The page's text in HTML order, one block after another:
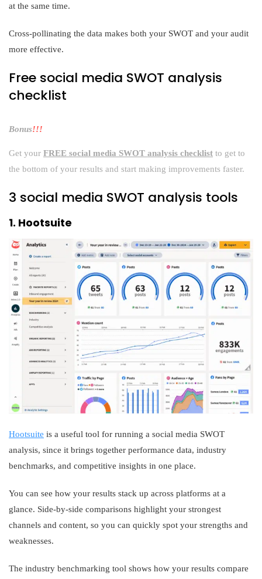
at the same time.
Cross-pollinating the data makes both your SWOT and your audit
more effective.
Free social media SWOT analysis
checklist
Bonus!!!
Get your FREE social media SWOT analysis checklist to get to
the bottom of your results and start making improvements faster.
3 social media SWOT analysis tools
1. Hootsuite
Hootsuite is a useful tool for running a social media SWOT
analysis, since it brings together performance data, industry
benchmarks, and competitive insights in one place.
You can see how your results stack up across platforms at a
glance. Side-by-side comparisons highlight your strongest
channels and content, so you can quickly spot your strengths and
weaknesses.
The industry benchmarking tool shows how your results compare